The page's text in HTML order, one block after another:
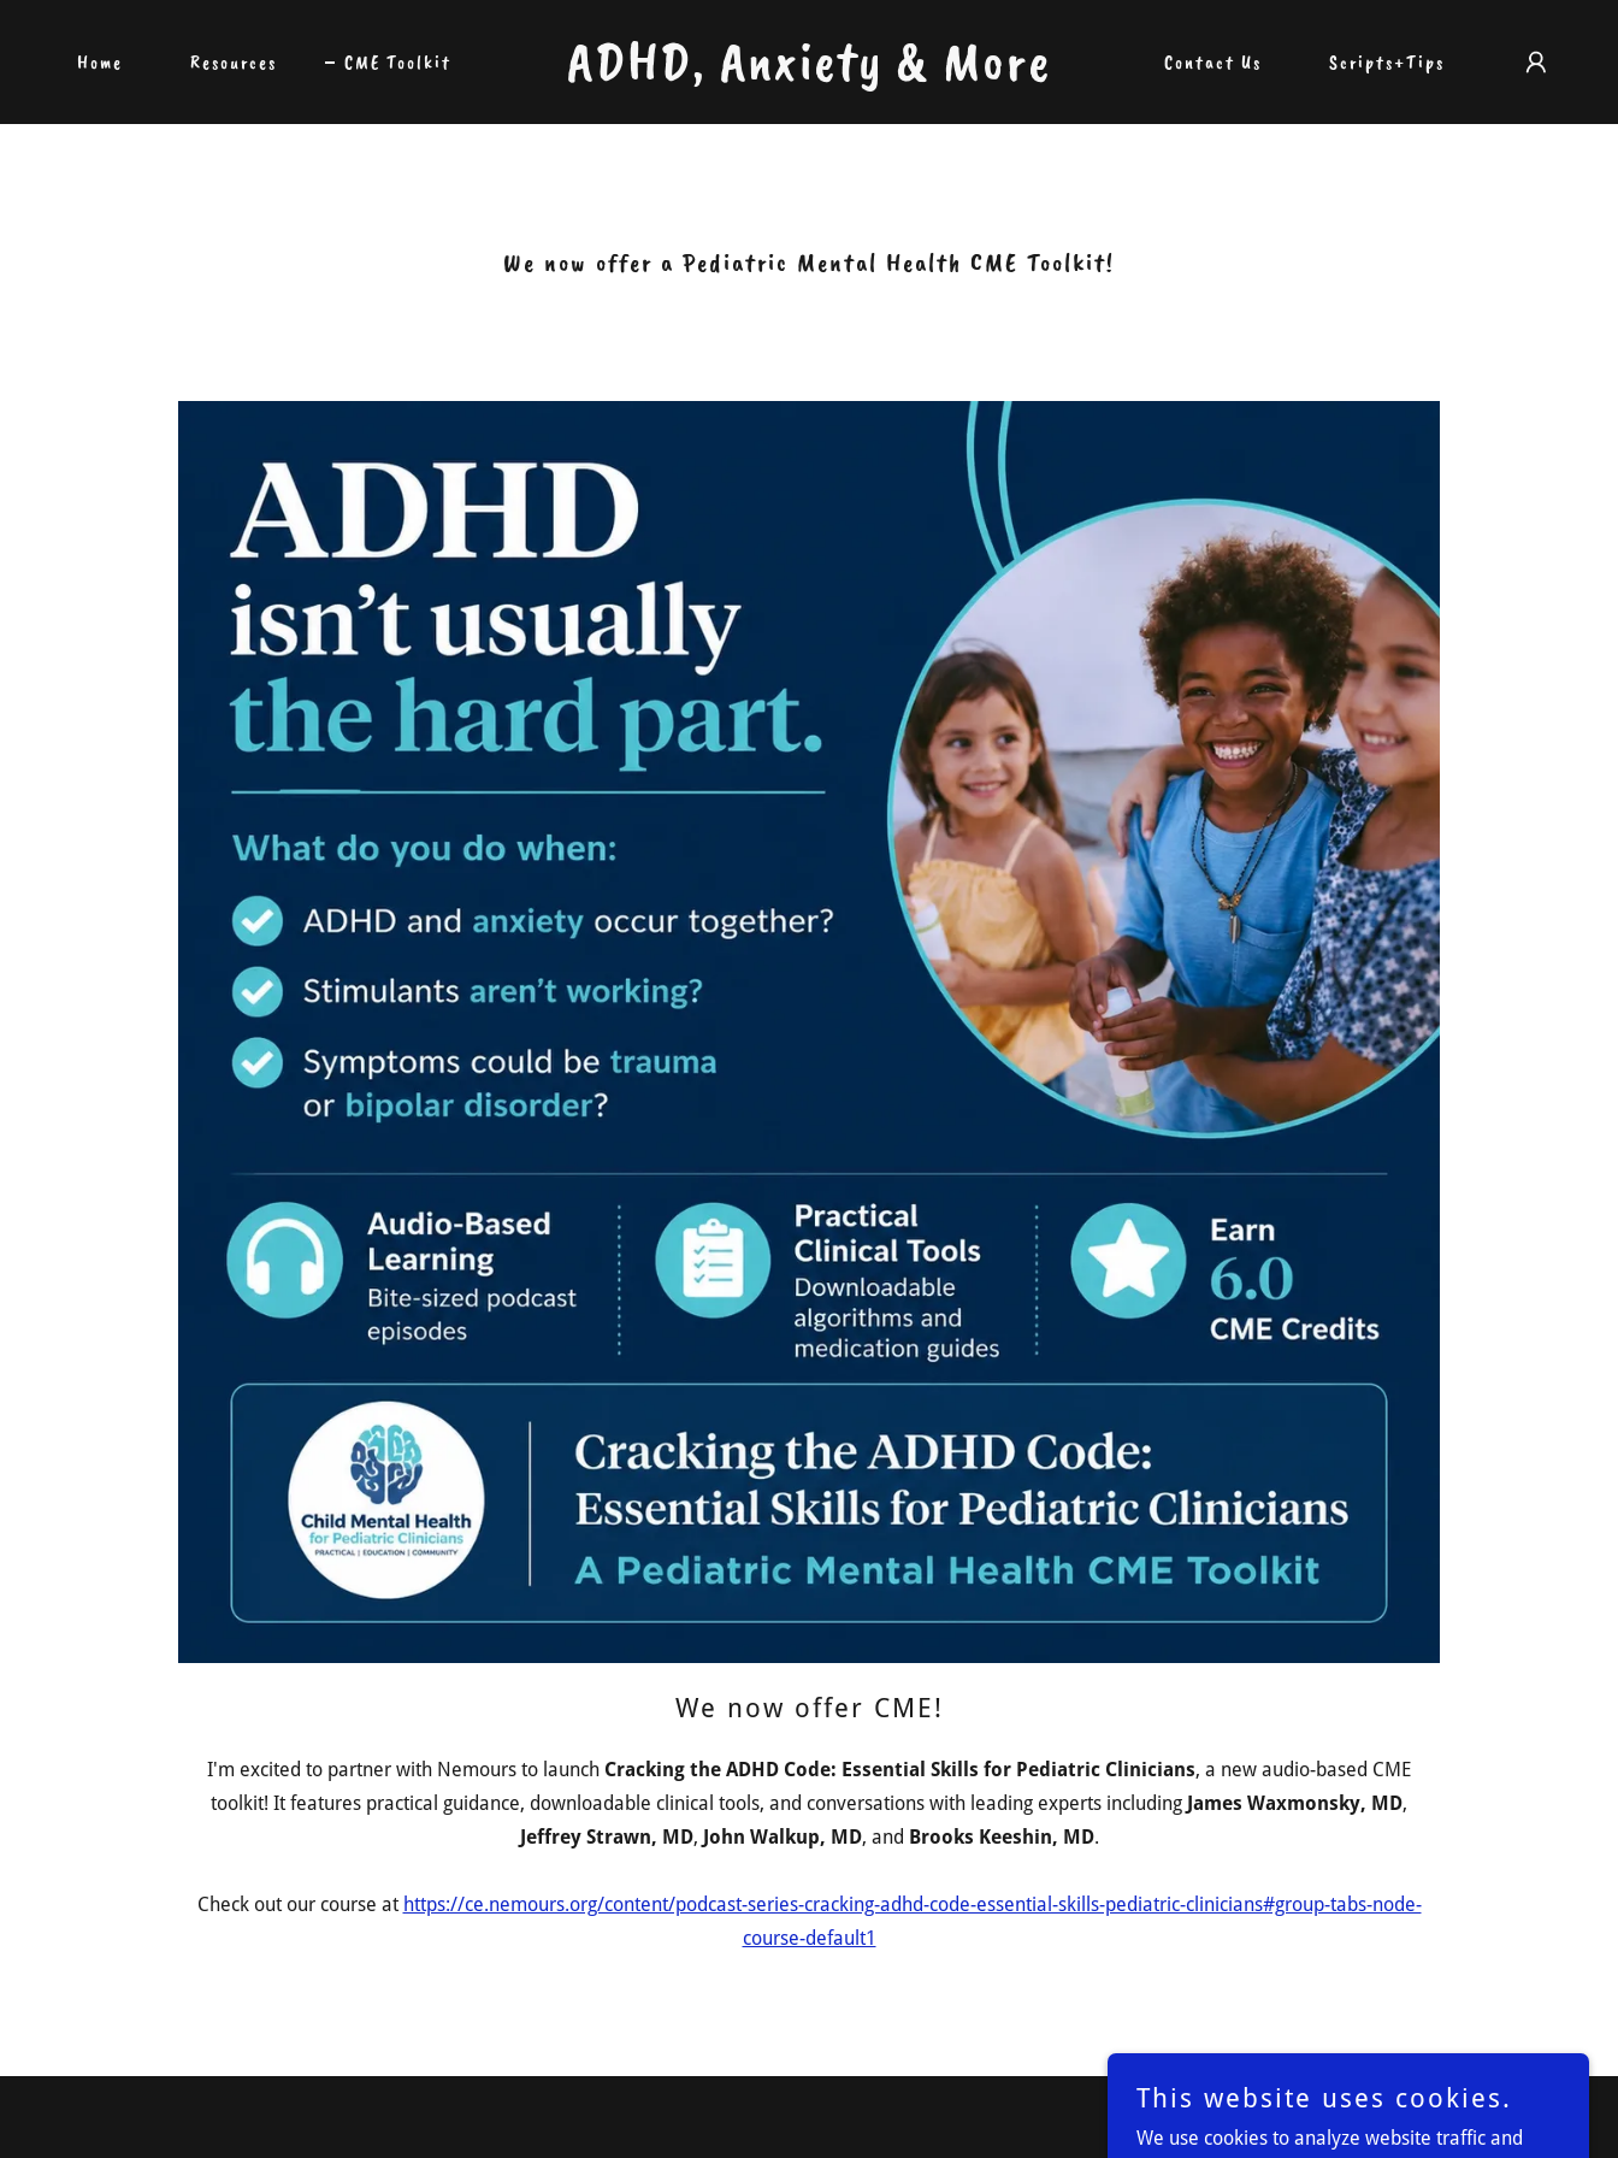
Home Resources CME Toolkit ADHD, Anxiety & More Contact Us Scripts+Tips
We now offer a Pediatric Mental Health CME Toolkit!
We now offer CME!
I'm excited to partner with Nemours to launch Cracking the ADHD Code: Essential Skills for Pediatric Clinicians, a new audio-based CME
toolkit! It features practical guidance, downloadable clinical tools, and conversations with leading experts including James Waxmonsky, MD,
Jeffrey Strawn, MD, John Walkup, MD, and Brooks Keeshin, MD.
Check out our course at https://ce.nemours.org/content/podcast-series-cracking-adhd-code-essential-skills-pediatric-clinicians#group-tabs-node-
course-default1
This website uses cookies.
We use cookies to analyze website traffic and